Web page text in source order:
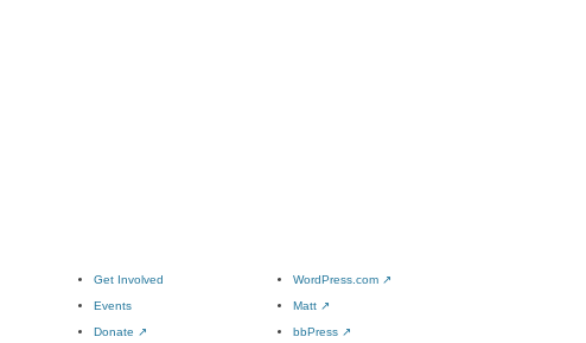
Get Involved
Events
Donate ↗
WordPress.com ↗
Matt ↗
bbPress ↗